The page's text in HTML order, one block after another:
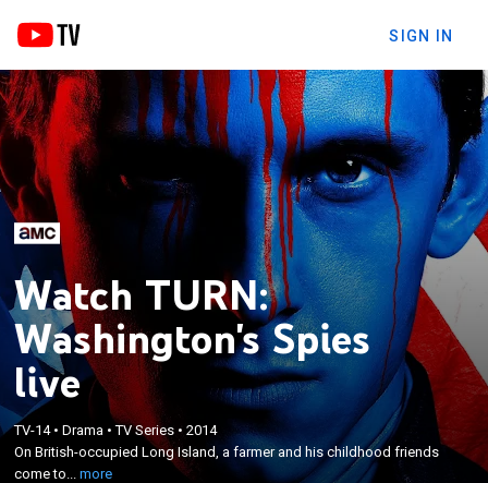
SIGN IN
Watch TURN:
Washington's Spies
live
TV-14•Drama •TV Series •2014
On British-occupied Long Island, a farmer and his childhood friends
come to...more
On British-occupied Long Island, a farmer and his
childhood friends come together to form the Culper
Ring, which is a group of America's first spies, under
×